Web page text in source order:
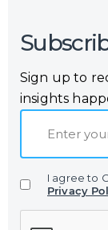
Sign up to
insights
a
i
I agree to
Privacy